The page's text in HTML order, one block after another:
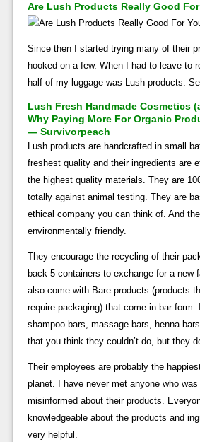
Are Lush Products Really Good
Since then I started trying many of their
hooked on a few. When I had to leave to
half of my luggage was Lush products.
Lush Fresh Handmade Cosmetics
Why Paying More For Organic
— Survivorpeach
Lush products are handcrafted in small
freshest quality and their ingredients are
the highest quality materials. They are
totally against animal testing. They are
ethical company you can think of. And
environmentally friendly.
They encourage the recycling of their
back 5 containers to exchange for a new
also come with Bare products (products
require packaging) that come in bar form.
shampoo bars, massage bars, henna
that you think they couldn’t do, but they
Their employees are probably the
planet. I have never met anyone who was
misinformed about their products.
knowledgeable about the products and
very helpful.